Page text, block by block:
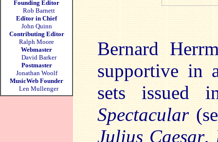
Founding Editor
Rob Barnett
Editor in Chief
John Quinn
Contributing Editor
Ralph Moore
Webmaster
David Barker
Postmaster
Jonathan Woolf
MusicWeb Founder
Len Mullenger
Bernard
supportive in
sets issued
Spectacular
Julius Caesar,